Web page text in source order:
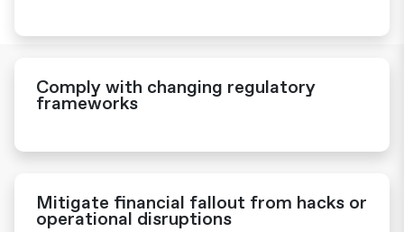
Comply with changing regulatory
frameworks
Mitigate financial fallout from hacks or
operational disruptions